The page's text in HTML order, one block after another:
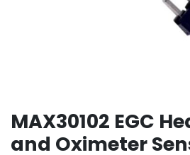
MAX30102 EGC
and Oximeter